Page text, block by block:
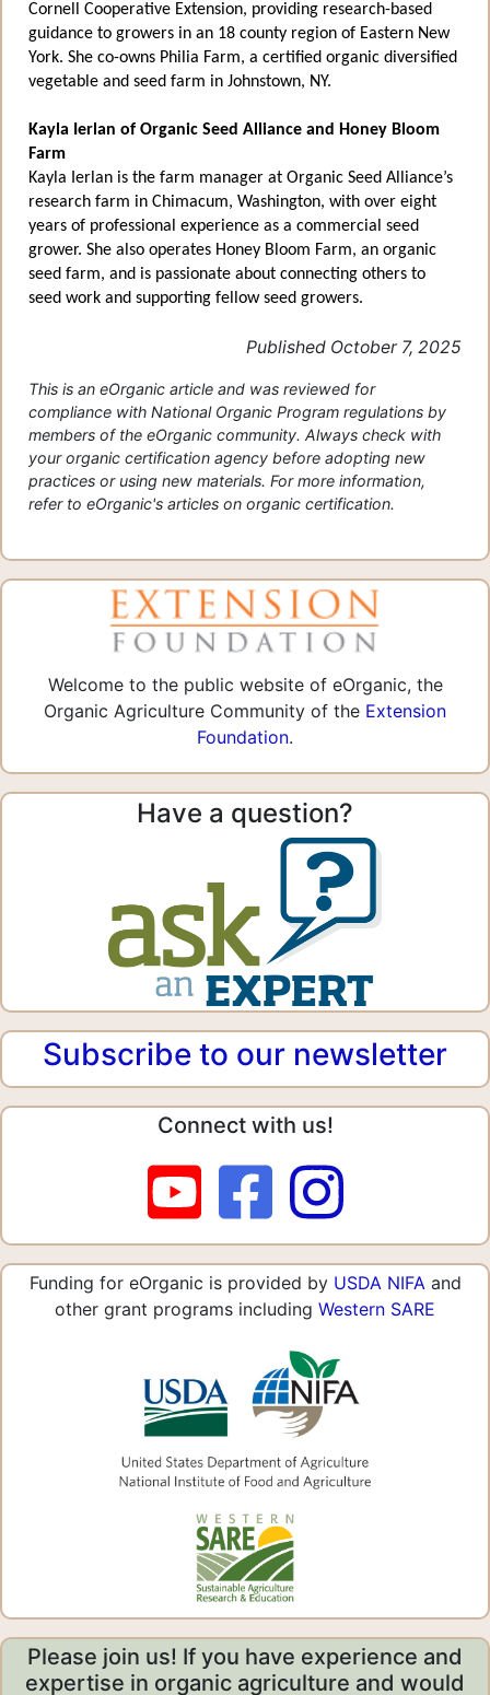
Cornell Cooperative Extension, providing research-based
guidance to growers in an 18 county region of Eastern New
York. She co-owns Philia Farm, a certified organic diversified
vegetable and seed farm in Johnstown, NY.
Kayla Ierlan of Organic Seed Alliance and Honey Bloom
Farm
Kayla Ierlan is the farm manager at Organic Seed Alliance’s
research farm in Chimacum, Washington, with over eight
years of professional experience as a commercial seed
grower. She also operates Honey Bloom Farm, an organic
seed farm, and is passionate about connecting others to
seed work and supporting fellow seed growers.
Published October 7, 2025
This is an eOrganic article and was reviewed for
compliance with National Organic Program regulations by
members of the eOrganic community. Always check with
your organic certification agency before adopting new
practices or using new materials. For more information,
refer to eOrganic's articles on organic certification.
Welcome to the public website of eOrganic, the
Organic Agriculture Community of the Extension
Foundation.
Have a question?
Subscribe to our newsletter
Connect with us!
Funding for eOrganic is provided by USDA NIFA and
other grant programs including Western SARE
Please join us! If you have experience and
expertise in organic agriculture and would